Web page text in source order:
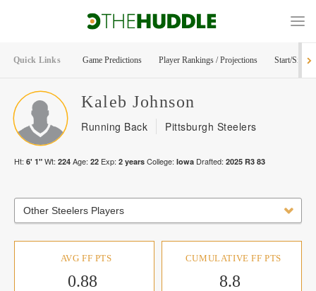
Quick Links Game Predictions Player Rankings / Projections Start/Sit
Kaleb Johnson
Running Back Pittsburgh Steelers
Ht: 6' 1" Wt: 224 Age: 22 Exp: 2 years College: Iowa Drafted: 2025 R3 83
Other Steelers Players
AVG FF PTS
0.88
CUMULATIVE FF PTS
8.8